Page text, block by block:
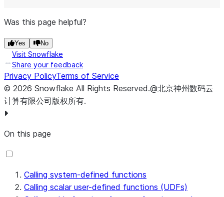
// Execute the procedure on the server by passing the
// Execute the procedure on the server by passing a
// representing the procedure.
Was this page helpful?
Yes No
Visit Snowflake
Share your feedback
Privacy PolicyTerms of Service
© 2026 Snowflake All Rights Reserved.@北京神州数码云
计算有限公司版权所有.
On this page
Calling system-defined functions
Calling scalar user-defined functions (UDFs)